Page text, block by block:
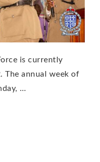
is currently
The annual week of
…